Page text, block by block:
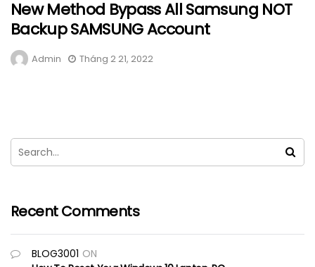
New Method Bypass All Samsung NOT
Backup SAMSUNG Account
Admin Tháng 2 21, 2022
Recent Comments
BLOG3001 ON